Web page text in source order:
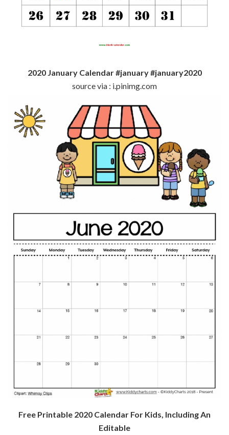
2020 January Calendar #january #january2020
source via : i.pinimg.com
Free Printable 2020 Calendar For Kids, Including An
Editable